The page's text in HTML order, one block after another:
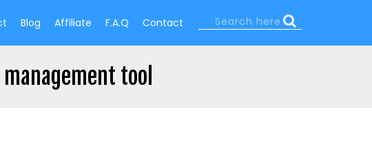
Blog Affiliate F.A.Q Contact Search
tool